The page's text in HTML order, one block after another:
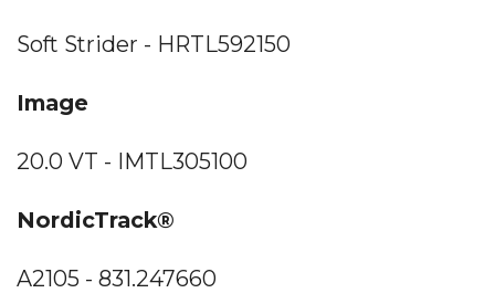
Soft Strider - HRTL592150
Image
20.0 VT - IMTL305100
NordicTrack®
A2105 - 831.247660